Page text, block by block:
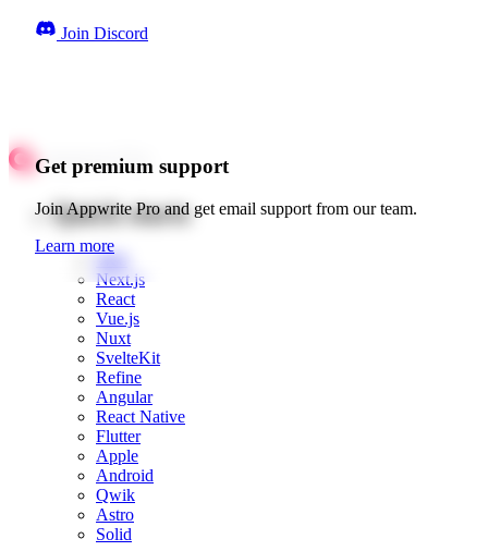
Join Discord
Get premium support
Join Appwrite Pro and get email support from our team.
Learn more
Quick starts
Web
Next.js
React
Vue.js
Nuxt
SvelteKit
Refine
Angular
React Native
Flutter
Apple
Android
Qwik
Astro
Solid